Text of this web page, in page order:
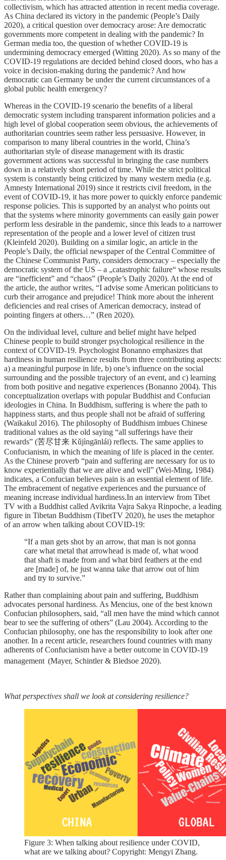
collectivism, which has attracted attention in recent media coverage.
As China declared its victory in the pandemic (People’s Daily
2020), a critical question over democracy arose: Are democratic
governments more competent in dealing with the pandemic? In
German media too, the question of whether COVID-19 is
undermining democracy emerged (Witting 2020). As so many of the
COVID-19 regulations are decided behind closed doors, who has a
voice in decision-making during the pandemic? And how
democratic can Germany be under the current circumstances of a
global public health emergency?
Whereas in the COVID-19 scenario the benefits of a liberal
democratic system including transparent information policies and a
high level of global cooperation seem obvious, the achievements of
authoritarian countries seem rather less persuasive. However, in
comparison to many liberal countries in the world, China’s
authoritarian style of disease management with its drastic
government actions was successful in bringing the case numbers
down in a relatively short period of time. While the strict political
system is constantly being criticized by many western media (e.g.
Amnesty International 2019) since it restricts civil freedom, in the
event of COVID-19, it has more power to quickly enforce pandemic
response policies. This is supported by an analyst who points out
that the systems where minority governments can easily gain power
perform less desirable in the pandemic, since this leads to a narrower
representation of the people and a lower level of citizen trust
(Kleinfeld 2020). Building on a similar logic, an article in the
People’s Daily, the official newspaper of the Central Committee of
the Chinese Communist Party, considers democracy – especially the
democratic system of the US – a „catastrophic failure“ whose results
are “inefficient” and “chaos” (People’s Daily 2020). At the end of
the article, the author writes, “I advise some American politicians to
curb their arrogance and prejudice! Think more about the inherent
deficiencies and real crises of American democracy, instead of
pointing fingers at others…” (Ren 2020).
On the individual level, culture and belief might have helped
Chinese people to build stronger psychological resilience in the
context of COVID-19. Psychologist Bonanno emphasizes that
hardiness in human resilience results from three contributing aspects:
a) a meaningful purpose in life, b) one’s influence on the social
surrounding and the possible trajectory of an event, and c) learning
from both positive and negative experiences (Bonanno 2004). This
conceptualization overlaps with popular Buddhist and Confucian
ideologies in China. In Buddhism, suffering is where the path to
happiness starts, and thus people shall not be afraid of suffering
(Waikakul 2016). The philosophy of Buddhism imbues Chinese
traditional values as the old saying “all sufferings have their
rewards” (苦尽甘来 Kǔjìngānlái) reflects. The same applies to
Confucianism, in which the meaning of life is placed in the center.
As the Chinese proverb “pain and suffering are necessary for us to
know experientially that we are alive and well” (Wei-Ming, 1984)
indicates, a Confucian believes pain is an essential element of life.
The embracement of negative experiences and the pursuance of
meaning increase individual hardiness.In an interview from Tibet
TV with a Buddhist called Avikrita Vajra Sakya Rinpoche, a leading
figure in Tibetan Buddhism (TibetTV 2020), he uses the metaphor
of an arrow when talking about COVID-19:
“If a man gets shot by an arrow, that man is not gonna
care what metal that arrowhead is made of, what wood
that shaft is made from and what bird feathers at the end
are [made] of, he just wanna take that arrow out of him
and try to survive.”
Rather than complaining about pain and suffering, Buddhism
advocates personal hardiness. As Mencius, one of the best known
Confucian philosophers, said, “all men have the mind which cannot
bear to see the suffering of others” (Lau 2004). According to the
Confucian philosophy, one has the responsibility to look after one
another. In a recent article, researchers found countries with many
adherents of Confucianism have a better outcome in COVID-19
management (Mayer, Schintler & Bledsoe 2020).
What perspectives shall we look at considering resilience?
Figure 3: When talking about resilience under COVID,
what are we talking about? Copyright: Mengyi Zhang.